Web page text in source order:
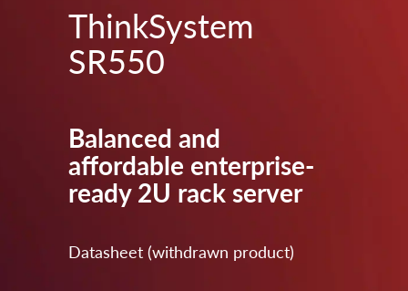
ThinkSystem
SR550
Balanced and
affordable enterprise-
ready 2U rack server
Datasheet (withdrawn product)